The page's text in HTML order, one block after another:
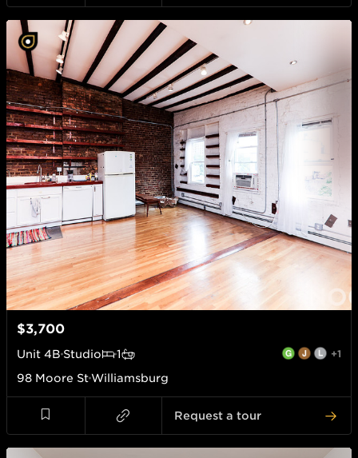
$3,700
Unit 4B Studio 1 +1
98 Moore StWilliamsburg
Request a tour